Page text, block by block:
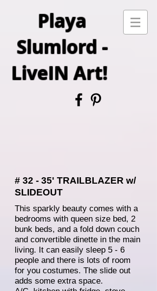
Playa
Slumlord -
LiveIN Art!
# 32 - 35' TRAILBLAZER w/
SLIDEOUT
This sparkly beauty comes with a
bedrooms with queen size bed, 2
bunk beds, and a fold down couch
and convertible dinette in the main
living. It can easily sleep 5 - 6
people and there is lots of room
for you costumes. The slide out
adds some extra space.